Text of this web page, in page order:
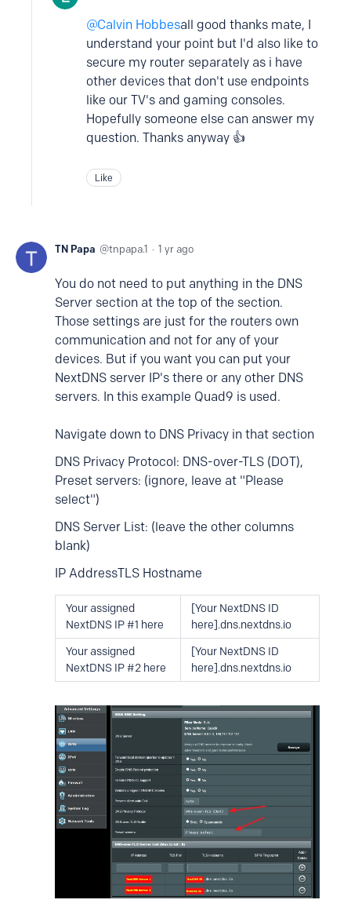
Calvin Hobbesall good thanks mate, I
understand your point but I'd also like to
secure my router separately as i have
other devices that don't use endpoints
like our TV's and gaming consoles.
Hopefully someone else can answer my
question. Thanks anyway 👍
Like
TN Papa tnpapa.1 1 yr ago
You do not need to put anything in the DNS
Server section at the top of the section.
Those settings are just for the routers own
communication and not for any of your
devices. But if you want you can put your
NextDNS server IP's there or any other DNS
servers. In this example Quad9 is used.
Navigate down to DNS Privacy in that section
DNS Privacy Protocol: DNS-over-TLS (DOT),
Preset servers: (ignore, leave at "Please
select")
DNS Server List: (leave the other columns
blank)
IP AddressTLS Hostname
Your assigned
NextDNS IP #1 here
[Your NextDNS ID
here].dns.nextdns.io
Your assigned
NextDNS IP #2 here
[Your NextDNS ID
here].dns.nextdns.io